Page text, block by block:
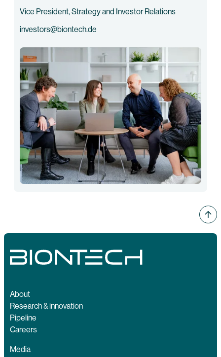
Vice President, Strategy and Investor Relations
investors@biontech.de
About
Research & innovation
Pipeline
Careers
Media